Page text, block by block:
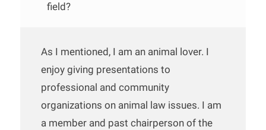
field?
As I mentioned, I am an animal lover. I
enjoy giving presentations to
professional and community
organizations on animal law issues. I am
a member and past chairperson of the